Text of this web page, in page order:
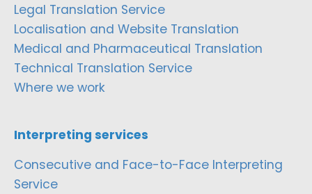
Legal Translation Service
Localisation and Website Translation
Medical and Pharmaceutical Translation
Technical Translation Service
Where we work
Interpreting services
Consecutive and Face-to-Face Interpreting
Service